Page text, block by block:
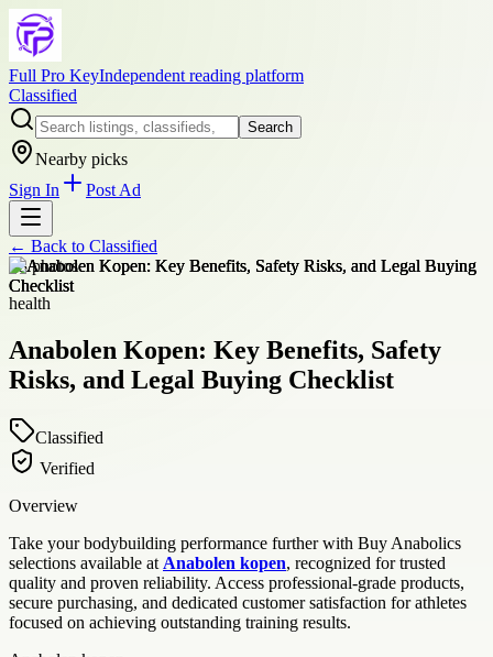
Full Pro KeyIndependent reading platform
Classified
Search
Nearby picks
Sign In
Post Ad
← Back to Classified
+3photos
health
Anabolen Kopen: Key Benefits, Safety
Risks, and Legal Buying Checklist
Classified
Verified
Overview
Take your bodybuilding performance further with Buy Anabolics
selections available at Anabolen kopen, recognized for trusted
quality and proven reliability. Access professional-grade products,
secure purchasing, and dedicated customer satisfaction for athletes
focused on achieving outstanding training results.